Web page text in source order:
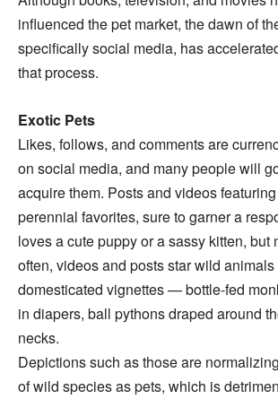
influenced the pet market, the dawn of
specifically social media, has
that process.
Exotic Pets
Likes, follows, and comments are
on social media, and many people will
acquire them. Posts and videos
perennial favorites, sure to garner a
loves a cute puppy or a sassy kitten, but
often, videos and posts star wild
domesticated vignettes — bottle-fed
in diapers, ball pythons draped around
necks.
Depictions such as those are
of wild species as pets, which is